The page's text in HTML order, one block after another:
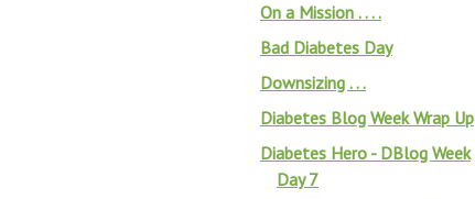
On a Mission . . . .
Bad Diabetes Day
Downsizing . . .
Diabetes Blog Week Wrap Up
Diabetes Hero - DBlog Week
Day 7